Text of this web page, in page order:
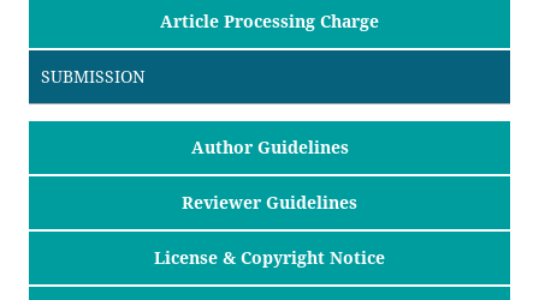
Article Processing Charge
SUBMISSION
Author Guidelines
Reviewer Guidelines
License & Copyright Notice